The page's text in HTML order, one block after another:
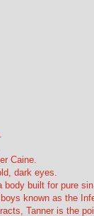
Caine.
dark eyes.
built for pure sin.
known as the
Tanner is the